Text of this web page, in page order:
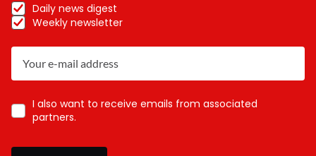
Daily news digest
Weekly newsletter
I also want to receive emails from associated
partners.